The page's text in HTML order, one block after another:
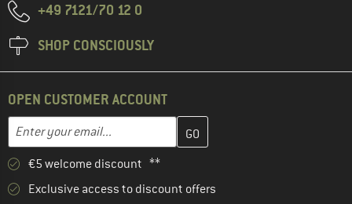
+49 7121/70 12 0
SHOP CONSCIOUSLY
OPEN CUSTOMER ACCOUNT
Email address
Enter your email address here and create your customer
€5 welcome discount **
Exclusive access to discount offers